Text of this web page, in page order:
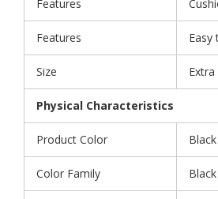
Features
Features Easy
Size
Physical Characteristics
Product Color Black
Color Family Black